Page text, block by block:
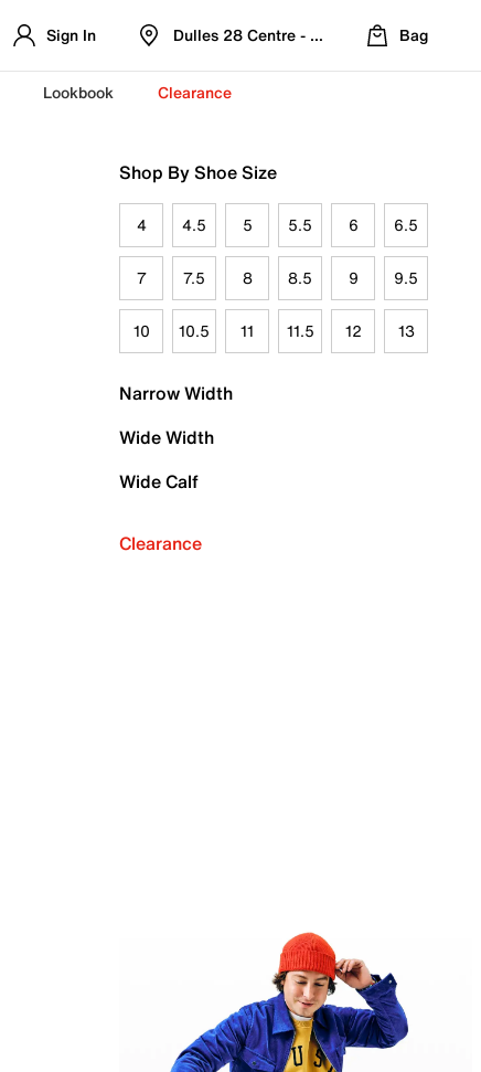
Sign In Dulles 28 Centre - Refreshed Location
Bag
Lookbook Clearance
Shop By Shoe Size
4 4.5 5 5.5 6 6.5
7 7.5 8 8.5 9 9.5
10 10.5 11 11.5 12 13
Narrow Width
Wide Width
Wide Calf
Clearance